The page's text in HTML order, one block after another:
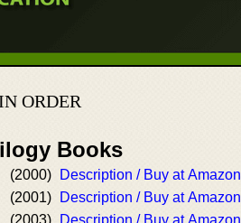
ORDER
Books
(2000)
Description / Buy at Amazon
(2001)
Description / Buy at Amazon
(2003) Description / Buy at Amazon